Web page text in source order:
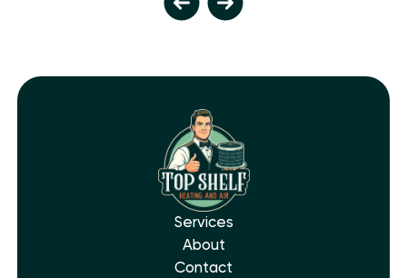
Services
About
Contact